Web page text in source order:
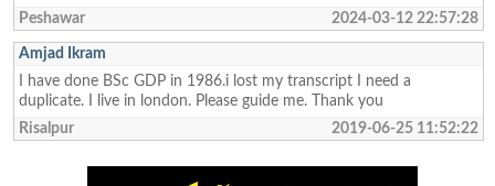
Peshawar
2024-03-12 22:57:28
Amjad Ikram
I have done BSc GDP in 1986.i lost my transcript I need a
duplicate. I live in london. Please guide me. Thank you
Risalpur
2019-06-25 11:52:22